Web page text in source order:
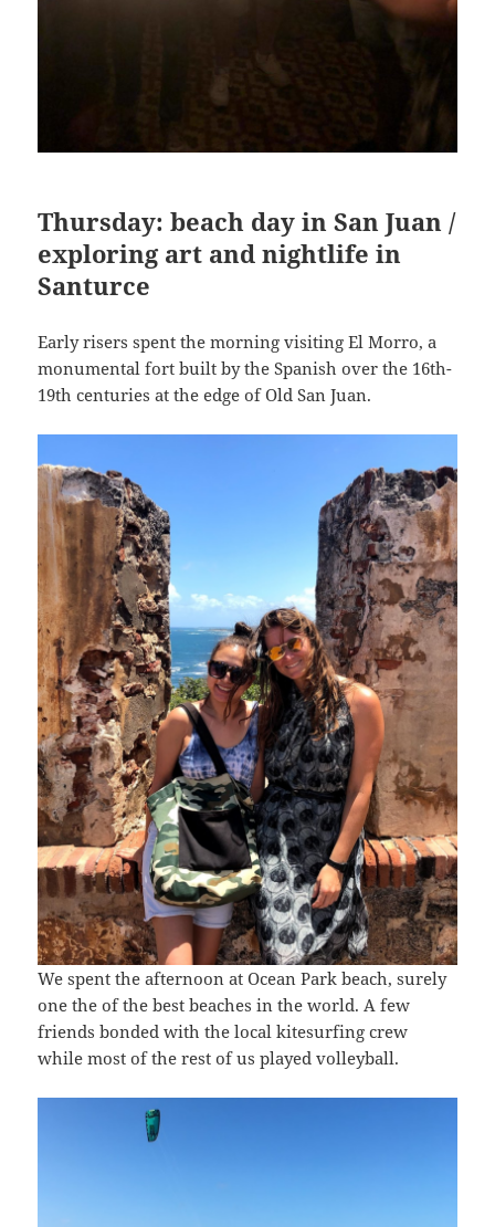
Thursday: beach day in San Juan /
exploring art and nightlife in
Santurce
Early risers spent the morning visiting El Morro, a
monumental fort built by the Spanish over the 16th-
19th centuries at the edge of Old San Juan.
We spent the afternoon at Ocean Park beach, surely
one the of the best beaches in the world. A few
friends bonded with the local kitesurfing crew
while most of the rest of us played volleyball.